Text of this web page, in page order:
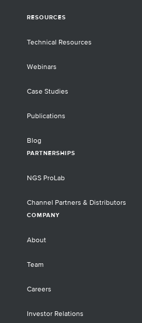
RESOURCES
Technical Resources
Webinars
Case Studies
Publications
Blog
PARTNERSHIPS
NGS ProLab
Channel Partners & Distributors
COMPANY
About
Team
Careers
Investor Relations